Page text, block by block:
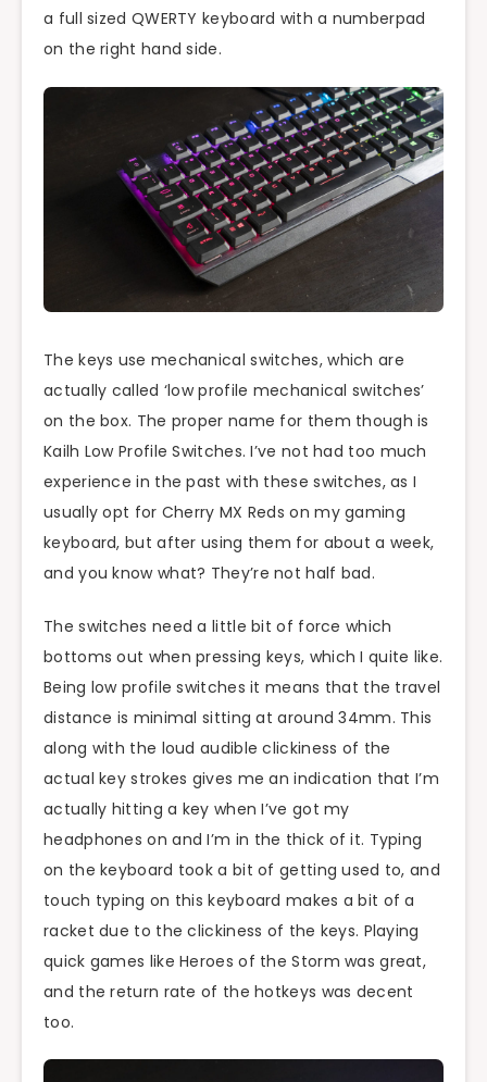
a full sized QWERTY keyboard with a numberpad
on the right hand side.
The keys use mechanical switches, which are
actually called ‘low profile mechanical switches’
on the box. The proper name for them though is
Kailh Low Profile Switches. I’ve not had too much
experience in the past with these switches, as I
usually opt for Cherry MX Reds on my gaming
keyboard, but after using them for about a week,
and you know what? They’re not half bad.
The switches need a little bit of force which
bottoms out when pressing keys, which I quite like.
Being low profile switches it means that the travel
distance is minimal sitting at around 34mm. This
along with the loud audible clickiness of the
actual key strokes gives me an indication that I’m
actually hitting a key when I’ve got my
headphones on and I’m in the thick of it. Typing
on the keyboard took a bit of getting used to, and
touch typing on this keyboard makes a bit of a
racket due to the clickiness of the keys. Playing
quick games like Heroes of the Storm was great,
and the return rate of the hotkeys was decent
too.